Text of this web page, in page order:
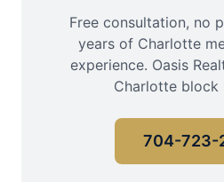
Free consultation, no
years of Charlotte
experience. Oasis
Charlotte block
704-723-